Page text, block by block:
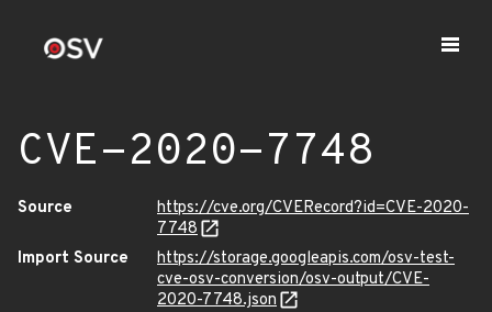
CVE-2020-7748
Source
https://cve.org/CVERecord?id=CVE-2020-
7748
Import Source
https://storage.googleapis.com/osv-test-
cve-osv-conversion/osv-output/CVE-
2020-7748.json